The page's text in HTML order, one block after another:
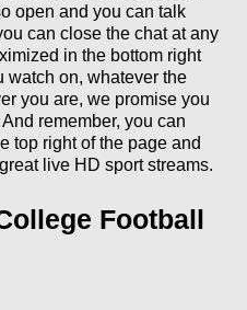
open and you can talk
can close the chat at any
in the bottom right
watch on, whatever the
you are, we promise you
remember, you can
top right of the page and
live HD sport streams.
Football